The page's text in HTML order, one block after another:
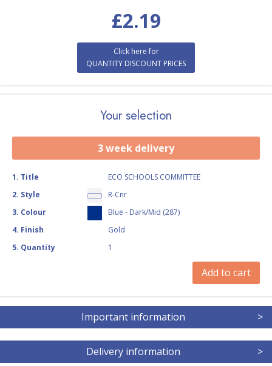
£2.19
Click here for
QUANTITY DISCOUNT PRICES
Your selection
3 week delivery
1. Title
ECO SCHOOLS COMMITTEE
2. Style
R-Cnr
3. Colour
Blue - Dark/Mid (287)
4. Finish
Gold
5. Quantity 1
Add to cart
Important information >
Delivery information >